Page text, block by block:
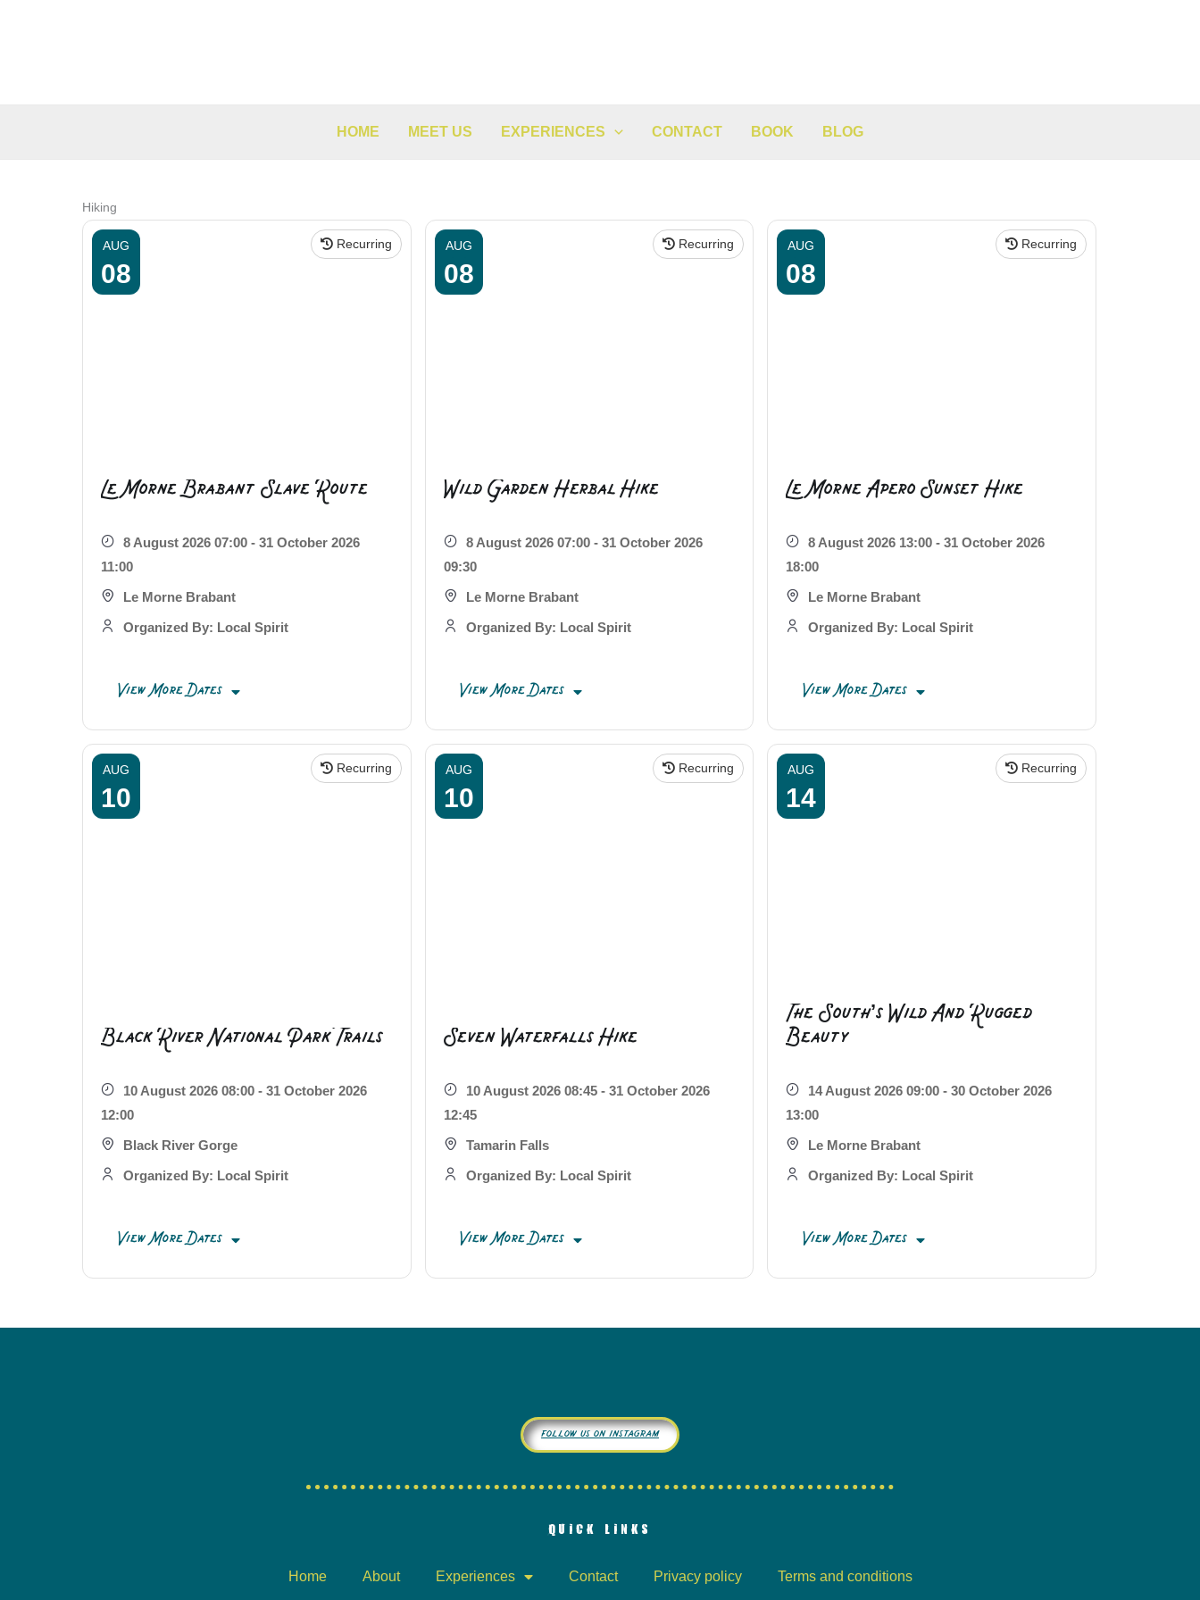
HOME MEET US EXPERIENCES CONTACT BOOK BLOG
Hiking
AUG
08
Recurring
Le Morne Brabant Slave Route
8 August 2026 07:00 - 31 October 2026
11:00
Le Morne Brabant
Organized By: Local Spirit
View More Dates
AUG
08
Recurring
Wild Garden Herbal Hike
8 August 2026 07:00 - 31 October 2026
09:30
Le Morne Brabant
Organized By: Local Spirit
View More Dates
AUG
08
Recurring
Le Morne Apero Sunset Hike
8 August 2026 13:00 - 31 October 2026
18:00
Le Morne Brabant
Organized By: Local Spirit
View More Dates
AUG
10
Recurring
Black River National Park Trails
10 August 2026 08:00 - 31 October 2026
12:00
Black River Gorge
Organized By: Local Spirit
View More Dates
AUG
10
Recurring
Seven Waterfalls Hike
10 August 2026 08:45 - 31 October 2026
12:45
Tamarin Falls
Organized By: Local Spirit
View More Dates
AUG
14
Recurring
The South’s Wild And Rugged
Beauty
14 August 2026 09:00 - 30 October 2026
13:00
Le Morne Brabant
Organized By: Local Spirit
View More Dates
follow us on instagram
QUICK LINKS
Home About Experiences Contact Privacy policy Terms and conditions